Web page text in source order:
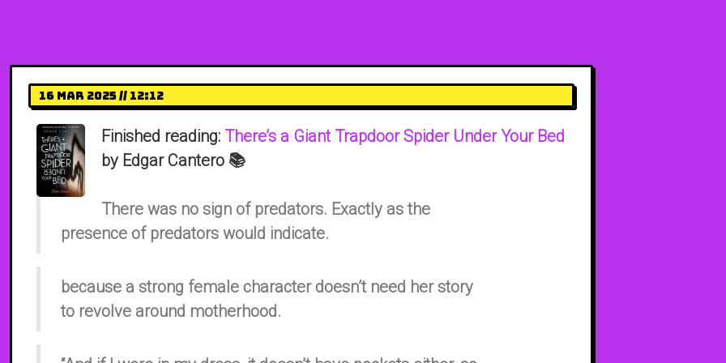
16 Mar 2025 // 12:12
Finished reading: There’s a Giant Trapdoor Spider Under Your Bed
by Edgar Cantero 📚
There was no sign of predators. Exactly as the
presence of predators would indicate.
because a strong female character doesn’t need her story
to revolve around motherhood.